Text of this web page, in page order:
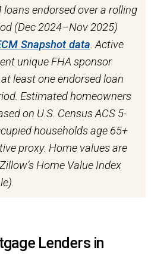
loans endorsed over a rolling
(Dec 2024–Nov 2025)
Snapshot data. Active
unique FHA sponsor
least one endorsed loan
Estimated homeowners
on U.S. Census ACS 5-
households age 65+
proxy. Home values are
Home Value Index
Lenders in